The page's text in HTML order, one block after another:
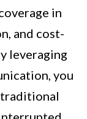
in
and cost-
leveraging
you